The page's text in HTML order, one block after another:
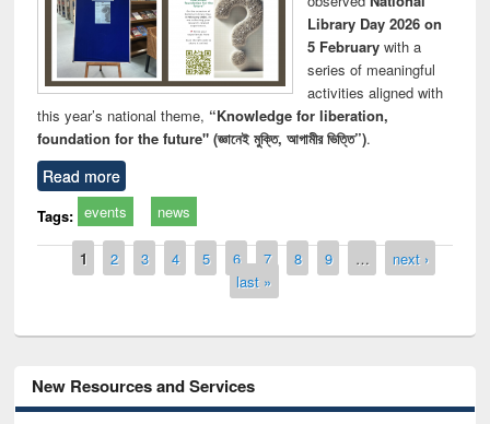
Library Day 2026 on
5 Februarywith a
series of meaningful
activities aligned with
this year’s national theme, “Knowledge for liberation,
foundation for the future" (জ্ঞানেই মুক্তি, আগামীর ভিত্তি”).
Read more
Tags: events news
Pages
1 2 3 4 5 6 7 8 9 …
next ›
last »
New Resources and Services